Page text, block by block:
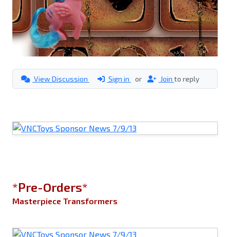
View Discussion Sign in or Join to reply
*Pre-Orders*
Masterpiece Transformers